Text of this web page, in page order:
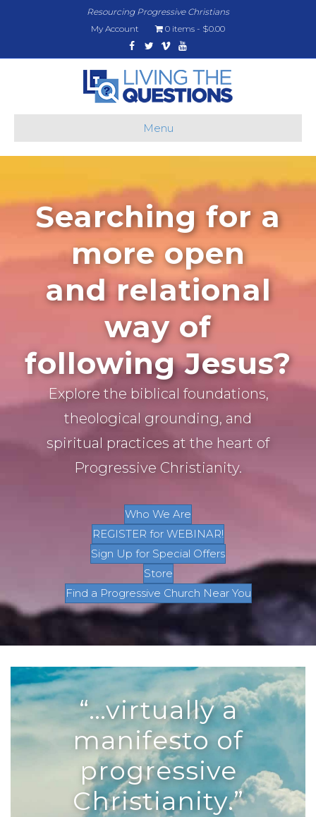
Resourcing Progressive Christians
My Account
0 items
$0.00
Facebook
TwitterVimeoYoutube
Menu
Searching for a
more open
and relational
way of
following Jesus?
Explore the biblical foundations,
theological grounding, and
spiritual practices at the heart of
Progressive Christianity.
Who We Are
REGISTER for WEBINAR!
Sign Up for Special Offers
Store
Find a Progressive Church Near You
“…virtually a
manifesto of
progressive
Christianity.”